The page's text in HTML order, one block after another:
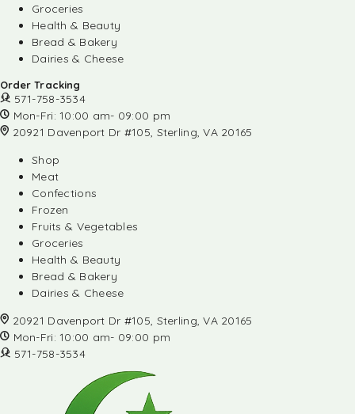
Groceries
Health & Beauty
Bread & Bakery
Dairies & Cheese
Order Tracking
571-758-3534
Mon-Fri: 10:00 am- 09:00 pm
20921 Davenport Dr #105, Sterling, VA 20165
Shop
Meat
Confections
Frozen
Fruits & Vegetables
Groceries
Health & Beauty
Bread & Bakery
Dairies & Cheese
20921 Davenport Dr #105, Sterling, VA 20165
Mon-Fri: 10:00 am- 09:00 pm
571-758-3534